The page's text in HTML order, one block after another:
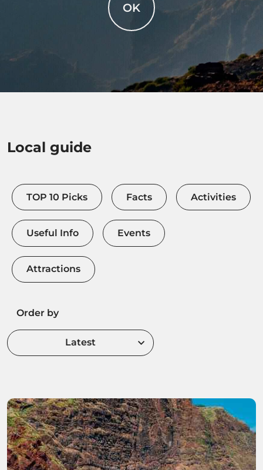
OK
Local guide
TOP 10 Picks Facts Activities
Useful Info Events
Attractions
Order by
Latest